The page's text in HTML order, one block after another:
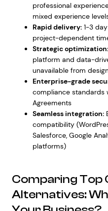
professional
mixed experience
Rapid delivery:1-3
project-dependent
Strategic optimization:
platform and data-
unavailable from
Enterprise-grade
compliance standards
Agreements
Seamless integration:
compatibility
Salesforce, Google
platforms)
Comparing Top
Alternatives: